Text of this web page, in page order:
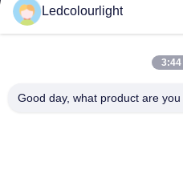
Ledcolourlight
3:44
Good day, what product are